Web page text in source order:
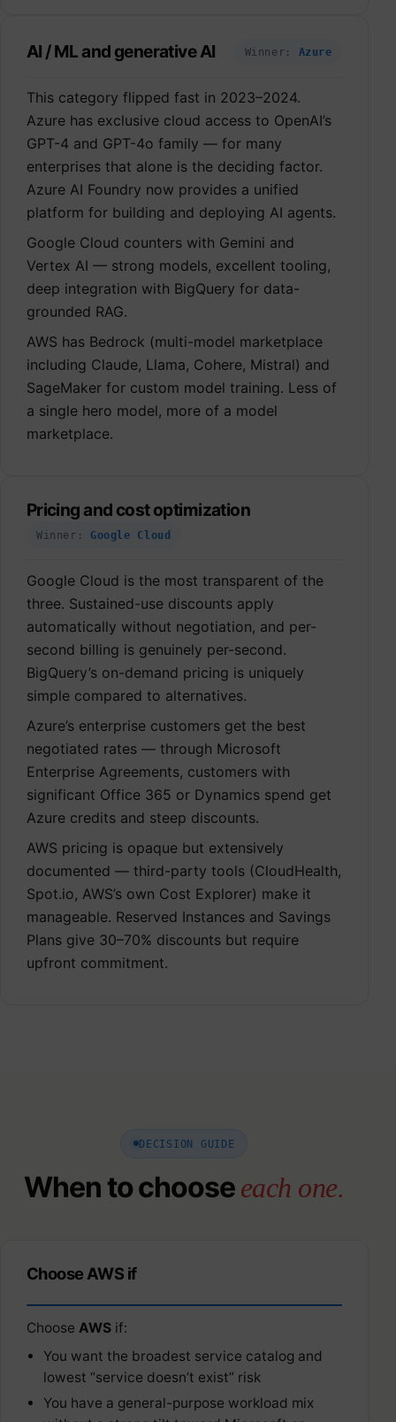
AI / ML and generative AI Winner: Azure
This category flipped fast in 2023–2024.
Azure has exclusive cloud access to OpenAI’s
GPT-4 and GPT-4o family — for many
enterprises that alone is the deciding factor.
Azure AI Foundry now provides a unified
platform for building and deploying AI agents.
Google Cloud counters with Gemini and
Vertex AI — strong models, excellent tooling,
deep integration with BigQuery for data-
grounded RAG.
AWS has Bedrock (multi-model marketplace
including Claude, Llama, Cohere, Mistral) and
SageMaker for custom model training. Less of
a single hero model, more of a model
marketplace.
Pricing and cost optimization
Winner: Google Cloud
Google Cloud is the most transparent of the
three. Sustained-use discounts apply
automatically without negotiation, and per-
second billing is genuinely per-second.
BigQuery’s on-demand pricing is uniquely
simple compared to alternatives.
Azure’s enterprise customers get the best
negotiated rates — through Microsoft
Enterprise Agreements, customers with
significant Office 365 or Dynamics spend get
Azure credits and steep discounts.
AWS pricing is opaque but extensively
documented — third-party tools (CloudHealth,
Spot.io, AWS’s own Cost Explorer) make it
manageable. Reserved Instances and Savings
Plans give 30–70% discounts but require
upfront commitment.
DECISION GUIDE
When to chooseeach one.
Choose AWS if
Choose AWSif:
You want the broadest service catalog and
lowest “service doesn’t exist” risk
You have a general-purpose workload mix